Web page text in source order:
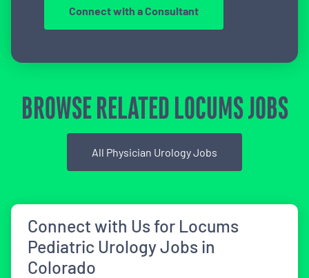
Connect with a Consultant
BROWSE RELATED LOCUMS JOBS
All Physician Urology Jobs
Connect with Us for Locums
Pediatric Urology Jobs in
Colorado